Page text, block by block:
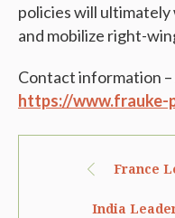
policies will
and mobilize right-
Contact information
https://www.frauke-
France
India